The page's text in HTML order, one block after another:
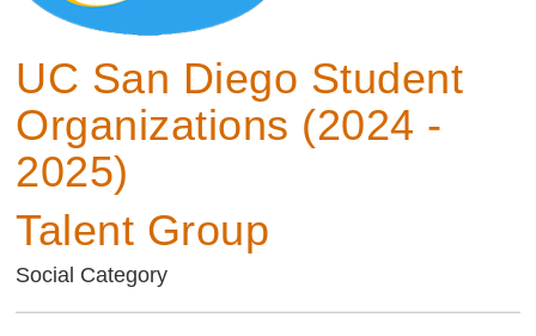
View Previous Student
2025)
UC San Diego Student
Organizations (2024 -
2025)
Talent Group
Social Category